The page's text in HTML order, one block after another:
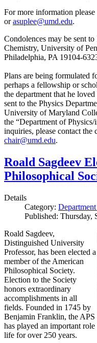
For more information
orasuplee@umd.edu.
Condolences may be sent
Chemistry, University of
Philadelphia, PA 19104-
Plans are being formulated
perhaps a fellowship or
the department that he
sent to the Physics
University of Maryland
the “Department of
inquiries, please contact
chair@umd.edu.
Roald Sagdeev
Philosophical
Details
Category:
Published: Thursday,
Roald Sagdeev,
Distinguished University
Professor, has been elected a
member of the American
Philosophical Society.
Election to the Society
honors extraordinary
accomplishments in all
fields. Founded in 1745 by
Benjamin Franklin, the APS
has played an important
life for over 250 years.